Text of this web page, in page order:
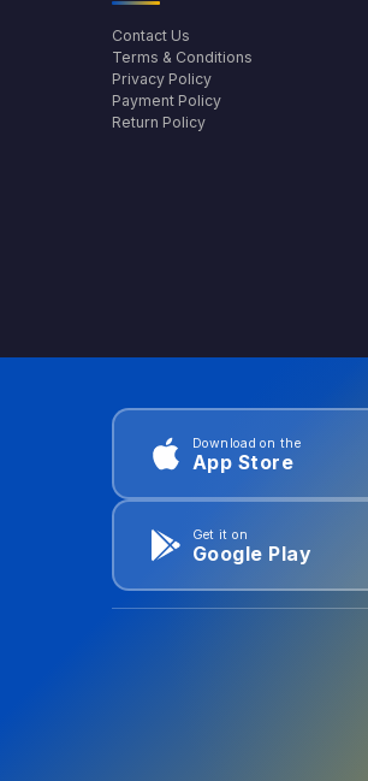
Contact Us
Terms & Conditions
Privacy Policy
Payment Policy
Return Policy
Download on the
App Store
Get it on
Google Play